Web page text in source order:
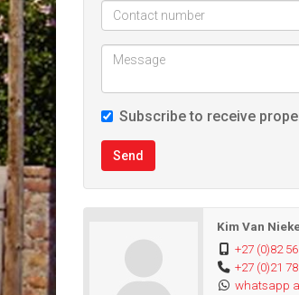
Subscribe to receive
Send
Kim Van
+27 (0)82
+27 (0)21
whatsapp